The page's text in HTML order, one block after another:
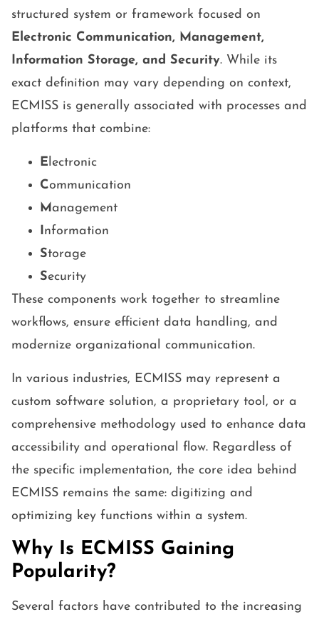
structured system or framework focused on
Electronic Communication, Management,
Information Storage, and Security. While its
exact definition may vary depending on context,
ECMISS is generally associated with processes and
platforms that combine:
Electronic
Communication
Management
Information
Storage
Security
These components work together to streamline
workflows, ensure efficient data handling, and
modernize organizational communication.
In various industries, ECMISS may represent a
custom software solution, a proprietary tool, or a
comprehensive methodology used to enhance data
accessibility and operational flow. Regardless of
the specific implementation, the core idea behind
ECMISS remains the same: digitizing and
optimizing key functions within a system.
Why Is ECMISS Gaining
Popularity?
Several factors have contributed to the increasing